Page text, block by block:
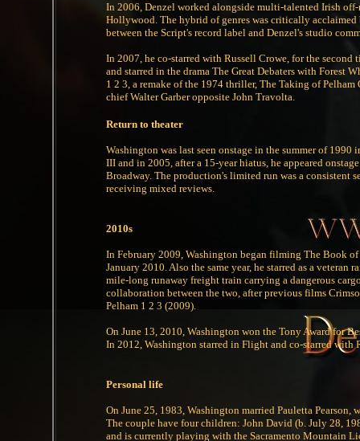
In 2006, Denzel worked alongside multi-talented Irish
Hollywood. The hybrid of genres was critically
between the Script's record label and Denzel's studio
In 2007, he co-starred with Russell Crowe, for the
and starred in the drama The Great Debaters with Forest
1 2 3, a remake of the 1974 thriller, The Taking of
chief Walter Garber opposite John Travolta.
Return to theater
Washington was last seen onstage in the summer of
III and in 2005, after a 15-year hiatus, he appeared
Broadway. The production's limited run was a consistent
receiving mixed reviews.
2010s
In February 2009, Washington began filming The Book
January 2010. Also the same year, he starred as a
mile-long runaway freight train carrying a dangerous
collaboration between the two, after previous films
Pelham 1 2 3 (2009).
On June 13, 2010, Washington won the Tony Award for
In 2012, Washington starred in Flight and co-starred with
Personal life
On June 25, 1983, Washington married Pauletta
The couple have four children: John David (b. July 28,
and is currently playing with the Sacramento Mountain